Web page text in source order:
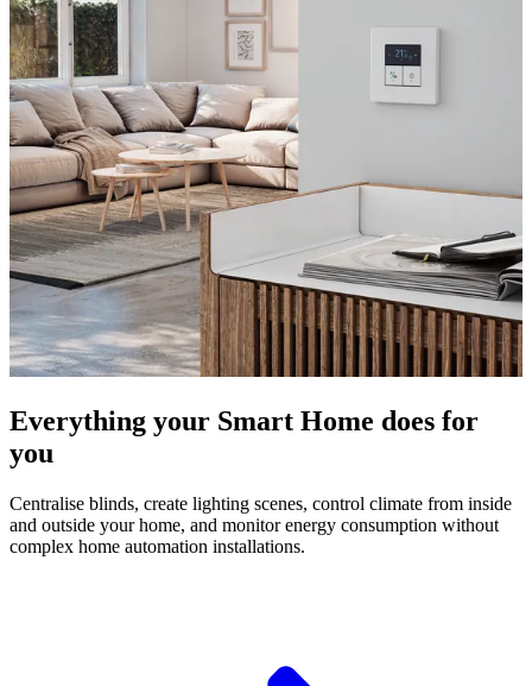
Everything your Smart Home does for
you
Centralise blinds, create lighting scenes, control climate from inside
and outside your home, and monitor energy consumption without
complex home automation installations.